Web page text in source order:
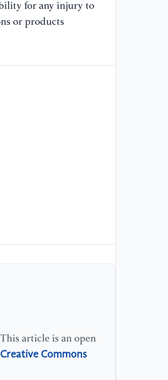
for any injury to
or products
article is an open
Creative Commons